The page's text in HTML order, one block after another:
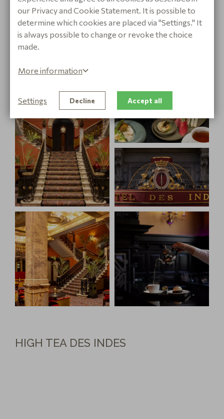
experience that enchants all your senses.
HIGH TEA DES INDES
our Privacy and Cookie Statement. It is possible to
determine which cookies are placed via "Settings." It
is always possible to change or revoke the choice
made.
More information
Settings Decline Accept all